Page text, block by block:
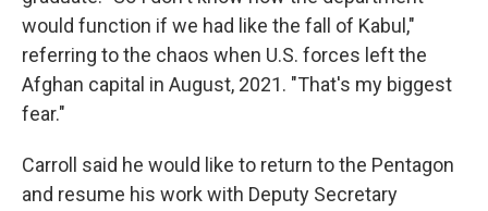
would function if we had like the fall of Kabul,"
referring to the chaos when U.S. forces left the
Afghan capital in August, 2021. "That's my biggest
fear."
Carroll said he would like to return to the Pentagon
and resume his work with Deputy Secretary